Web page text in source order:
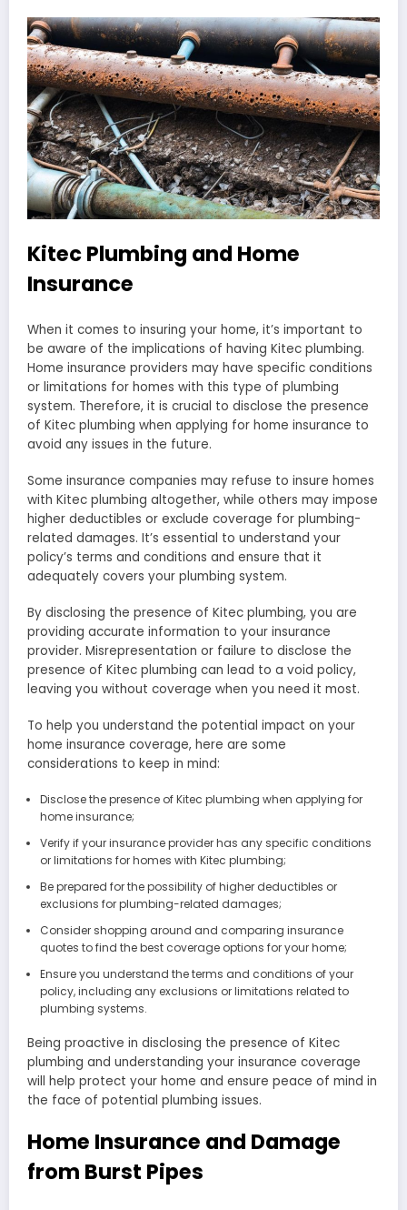
Kitec Plumbing and Home
Insurance
When it comes to insuring your home, it’s important to
be aware of the implications of having Kitec plumbing.
Home insurance providers may have specific conditions
or limitations for homes with this type of plumbing
system. Therefore, it is crucial to disclose the presence
of Kitec plumbing when applying for home insurance to
avoid any issues in the future.
Some insurance companies may refuse to insure homes
with Kitec plumbing altogether, while others may impose
higher deductibles or exclude coverage for plumbing-
related damages. It’s essential to understand your
policy’s terms and conditions and ensure that it
adequately covers your plumbing system.
By disclosing the presence of Kitec plumbing, you are
providing accurate information to your insurance
provider. Misrepresentation or failure to disclose the
presence of Kitec plumbing can lead to a void policy,
leaving you without coverage when you need it most.
To help you understand the potential impact on your
home insurance coverage, here are some
considerations to keep in mind:
Disclose the presence of Kitec plumbing when applying for
home insurance;
Verify if your insurance provider has any specific conditions
or limitations for homes with Kitec plumbing;
Be prepared for the possibility of higher deductibles or
exclusions for plumbing-related damages;
Consider shopping around and comparing insurance
quotes to find the best coverage options for your home;
Ensure you understand the terms and conditions of your
policy, including any exclusions or limitations related to
plumbing systems.
Being proactive in disclosing the presence of Kitec
plumbing and understanding your insurance coverage
will help protect your home and ensure peace of mind in
the face of potential plumbing issues.
Home Insurance and Damage
from Burst Pipes